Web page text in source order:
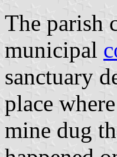
The parish
municipal
sanctuary
place
mine dug